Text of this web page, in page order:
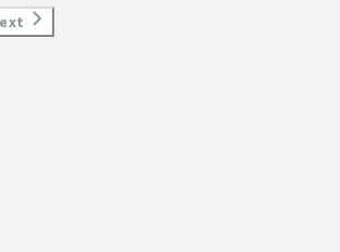
do you dislike about the product?</div>
not as popular as some other